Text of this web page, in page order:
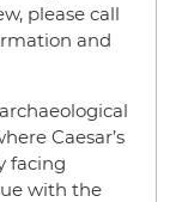
please call
and
Caesar’s
facing
with the